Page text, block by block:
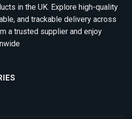
in the UK. Explore high-quality
and trackable delivery across
a trusted supplier and enjoy